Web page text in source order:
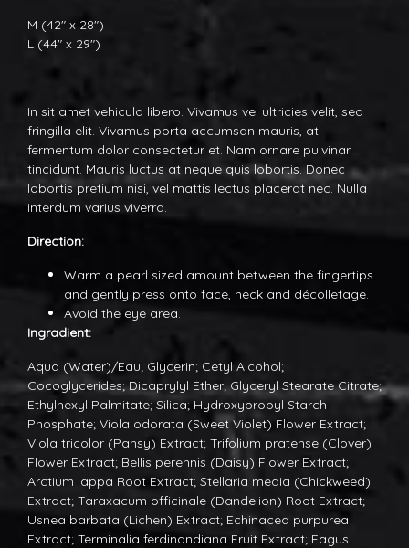
M (42" x 28")
L (44" x 29")
In sit amet vehicula libero. Vivamus vel ultricies velit, sed
fringilla elit. Vivamus porta accumsan mauris, at
fermentum dolor consectetur et. Nam ornare pulvinar
tincidunt. Mauris luctus at neque quis lobortis. Donec
lobortis pretium nisi, vel mattis lectus placerat nec. Nulla
interdum varius viverra.
Direction:
Warm a pearl sized amount between the fingertips
and gently press onto face, neck and décolletage.
Avoid the eye area.
Ingradient:
Aqua (Water)/Eau; Glycerin; Cetyl Alcohol;
Cocoglycerides; Dicaprylyl Ether; Glyceryl Stearate Citrate;
Ethylhexyl Palmitate; Silica; Hydroxypropyl Starch
Phosphate; Viola odorata (Sweet Violet) Flower Extract;
Viola tricolor (Pansy) Extract; Trifolium pratense (Clover)
Flower Extract; Bellis perennis (Daisy) Flower Extract;
Arctium lappa Root Extract; Stellaria media (Chickweed)
Extract; Taraxacum officinale (Dandelion) Root Extract;
Usnea barbata (Lichen) Extract; Echinacea purpurea
Extract; Terminalia ferdinandiana Fruit Extract; Fagus